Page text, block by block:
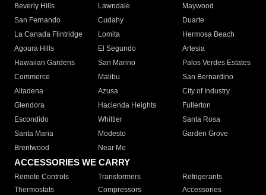
Beverly Hills
Lawndale
Maywood
San Fernando
Cudahy
Duarte
La Canada Flintridge
Lomita
Hermosa Beach
Agoura Hills
El Segundo
Artesia
Hawaiian Gardens
San Marino
Palos Verdes Estates
Commerce
Malibu
San Bernardino
Altadena
Azusa
City of Industry
Glendora
Hacienda Heights
Fullerton
Escondido
Whittier
Santa Rosa
Santa Maria
Modesto
Garden Grove
Brentwood
Near Me
ACCESSORIES WE CARRY
Remote Controls Transformers
Refrigerants
Thermostats
Compressors
Accessories